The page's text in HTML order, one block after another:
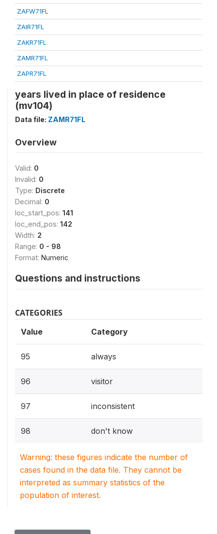
ZAFW71FL
ZAIR71FL
ZAKR71FL
ZAMR71FL
ZAPR71FL
years lived in place of residence
(mv104)
Data file: ZAMR71FL
Overview
Valid: 0
Invalid: 0
Type: Discrete
Decimal: 0
loc_start_pos: 141
loc_end_pos: 142
Width: 2
Range: 0 - 98
Format: Numeric
Questions and instructions
CATEGORIES
Value Category
95 always
96 visitor
97 inconsistent
98 don't know
Warning: these figures indicate the number of
cases found in the data file. They cannot be
interpreted as summary statistics of the
population of interest.